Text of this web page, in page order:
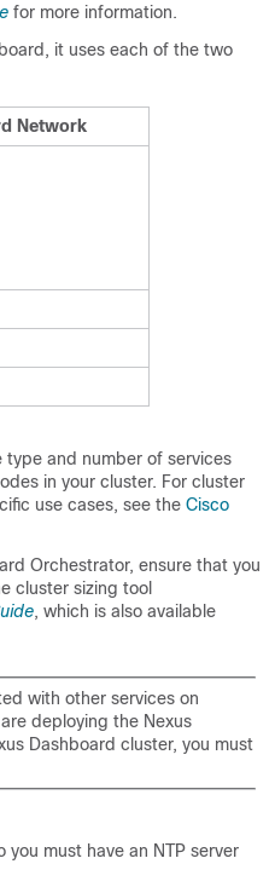
for more information.
it uses each of the two
Network
and number of services
in your cluster. For cluster
use cases, see the Cisco
Orchestrator, ensure that you
cluster sizing tool
, which is also available
with other services on
deploying the Nexus
Dashboard cluster, you must
you must have an NTP server